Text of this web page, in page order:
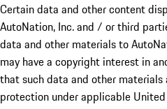
Certain data and other content
AutoNation, Inc. and / or third
data and other materials to
may have a copyright interest in
that such data and other
protection under applicable